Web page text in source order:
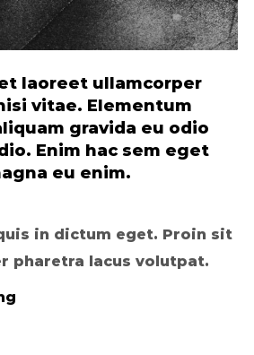
laoreet ullamcorper
vitae. Elementum
gravida eu odio
Enim hac sem eget
eu enim.
in dictum eget. Proin sit
pharetra lacus volutpat.